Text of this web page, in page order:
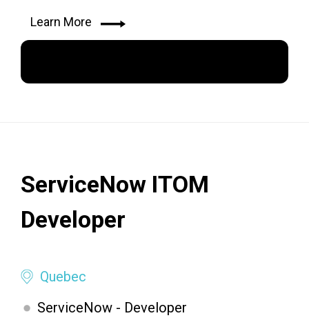
Learn More
ServiceNow ITOM
Developer
Quebec
ServiceNow - Developer